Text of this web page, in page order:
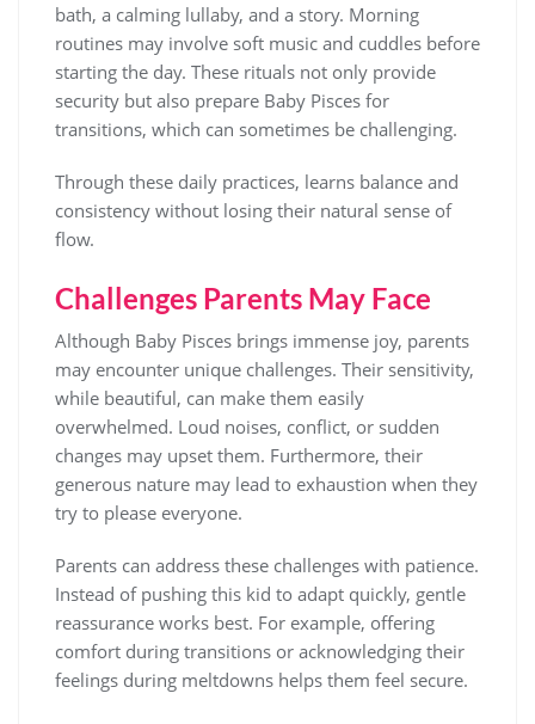
bath, a calming lullaby, and a story. Morning
routines may involve soft music and cuddles before
starting the day. These rituals not only provide
security but also prepare Baby Pisces for
transitions, which can sometimes be challenging.
Through these daily practices, learns balance and
consistency without losing their natural sense of
flow.
Challenges Parents May Face
Although Baby Pisces brings immense joy, parents
may encounter unique challenges. Their sensitivity,
while beautiful, can make them easily
overwhelmed. Loud noises, conflict, or sudden
changes may upset them. Furthermore, their
generous nature may lead to exhaustion when they
try to please everyone.
Parents can address these challenges with patience.
Instead of pushing this kid to adapt quickly, gentle
reassurance works best. For example, offering
comfort during transitions or acknowledging their
feelings during meltdowns helps them feel secure.